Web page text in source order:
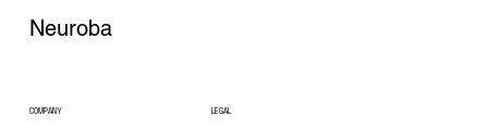
Neuroba
COMPANY LEGAL